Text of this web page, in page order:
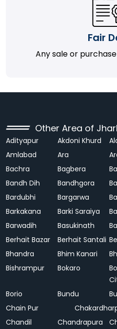
Fair
Any sale or
Other Area of
Adityapur Akdoni Khurd
Amlabad
Ara
Bachra
Bagbera
Bandh Dih
Bandhgora
Bardubhi
Bargarwa
Barkakana
Barki Saraiya
Barwadih
Basukinath
Berhait Bazar
Berhait Santali
Bhandra
Bhim Kanari
Bishrampur
Bokaro
Borio Bundu
Chain Pur
Chandil
Chandrapura